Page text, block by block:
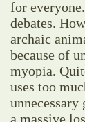
for
debates.
archaic
because of
myopia.
uses too
unnecessary
a massive